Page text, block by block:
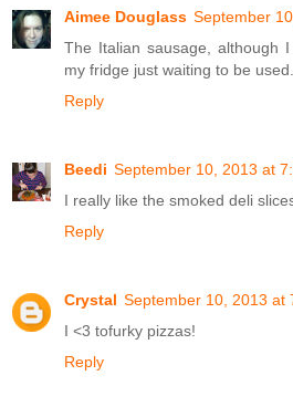
Aimee Douglass September
The Italian sausage, although
my fridge just waiting to be used.
Reply
Beedi September 10, 2013 at
I really like the smoked deli
Reply
Crystal September 10, 2013 at
I <3 tofurky pizzas!
Reply